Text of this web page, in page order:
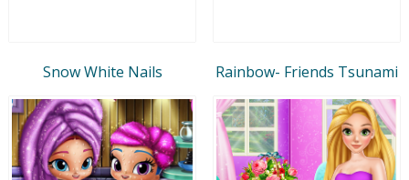
Snow White Nails Rainbow- Friends Tsunami